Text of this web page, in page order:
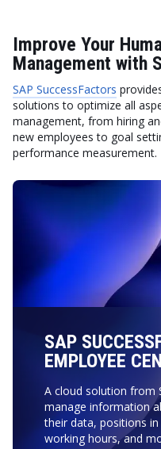
Improve Your
Management with
SAP SuccessFactors
solutions to optimize all
management, from hiring
new employees to goal
performance measurement.
SAP
EMPLOYEE
A cloud solution from
manage information
their data, positions
working hours, and